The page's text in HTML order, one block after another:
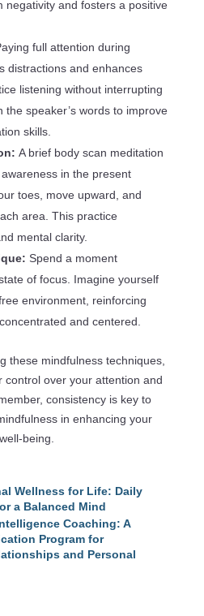
negativity and fosters a positive
full attention during
distractions and enhances
listening without interrupting
the speaker’s words to improve
skills.
A brief body scan meditation
in the present
toes, move upward, and
area. This practice
mental clarity.
Spend a moment
of focus. Imagine yourself
environment, reinforcing
and centered.
these mindfulness techniques,
control over your attention and
consistency is key to
in enhancing your
being.
Wellness for Life: Daily
a Balanced Mind
Coaching: A
Program for
and Personal